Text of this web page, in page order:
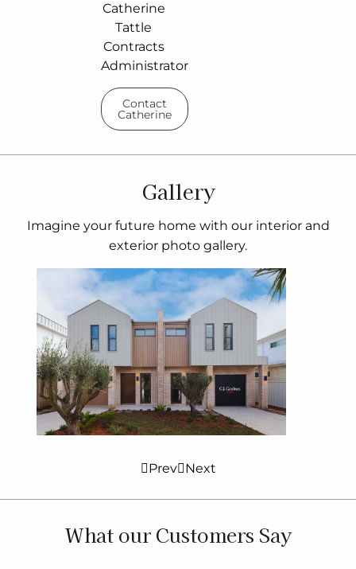
Catherine
Tattle
Contracts
Administrator
Contact
Catherine
Gallery
Imagine your future home with our interior and
exterior photo gallery.
Prev Next
What our Customers Say